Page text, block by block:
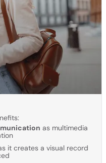
as multimedia
it creates a visual record